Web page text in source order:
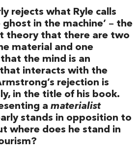
rejects what Ryle calls
in the machine’ – the
theory that there are two
material and one
the mind is an
interacts with the
rejection is
in the title of his book.
a materialist
stands in opposition to
where does he stand in